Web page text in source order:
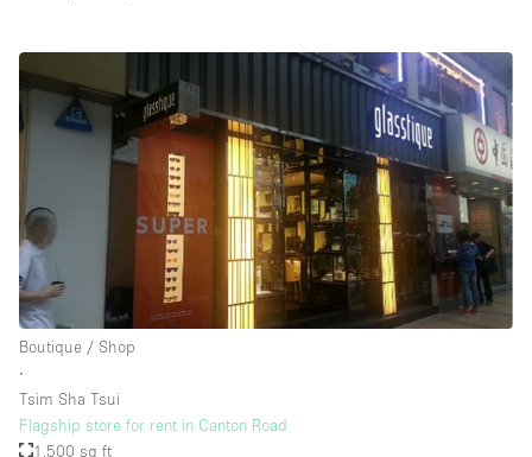
Boutique / Shop
∙
Tsim Sha Tsui
Flagship store for rent in Canton Road
1,500 sq ft